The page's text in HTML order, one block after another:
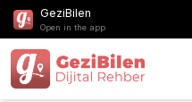
GeziBilen
Open in the app